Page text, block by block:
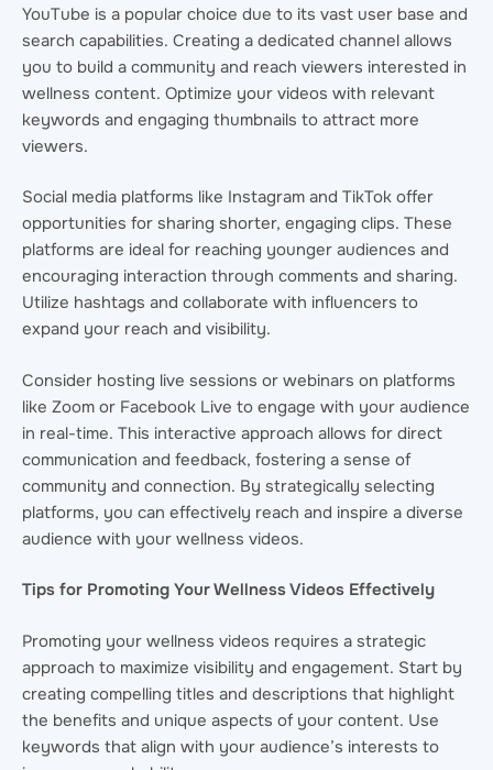
YouTube is a popular choice due to its vast user base and
search capabilities. Creating a dedicated channel allows
you to build a community and reach viewers interested in
wellness content. Optimize your videos with relevant
keywords and engaging thumbnails to attract more
viewers.
Social media platforms like Instagram and TikTok offer
opportunities for sharing shorter, engaging clips. These
platforms are ideal for reaching younger audiences and
encouraging interaction through comments and sharing.
Utilize hashtags and collaborate with influencers to
expand your reach and visibility.
Consider hosting live sessions or webinars on platforms
like Zoom or Facebook Live to engage with your audience
in real-time. This interactive approach allows for direct
communication and feedback, fostering a sense of
community and connection. By strategically selecting
platforms, you can effectively reach and inspire a diverse
audience with your wellness videos.
Tips for Promoting Your Wellness Videos Effectively
Promoting your wellness videos requires a strategic
approach to maximize visibility and engagement. Start by
creating compelling titles and descriptions that highlight
the benefits and unique aspects of your content. Use
keywords that align with your audience’s interests to